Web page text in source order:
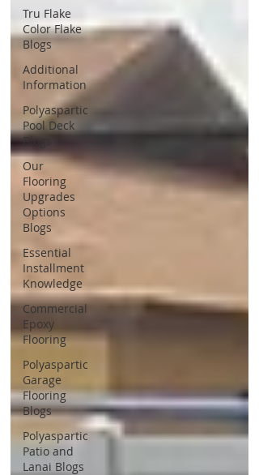
Tru Flake
Color Flake
Blogs
Additional
Information
Polyaspartic
Pool Deck
Blogs
Our
Flooring
Upgrades
Options
Blogs
Essential
Installment
Knowledge
Commercial
Epoxy
Flooring
Polyaspartic
Garage
Flooring
Blogs
Polyaspartic
Patio and
Lanai Blogs